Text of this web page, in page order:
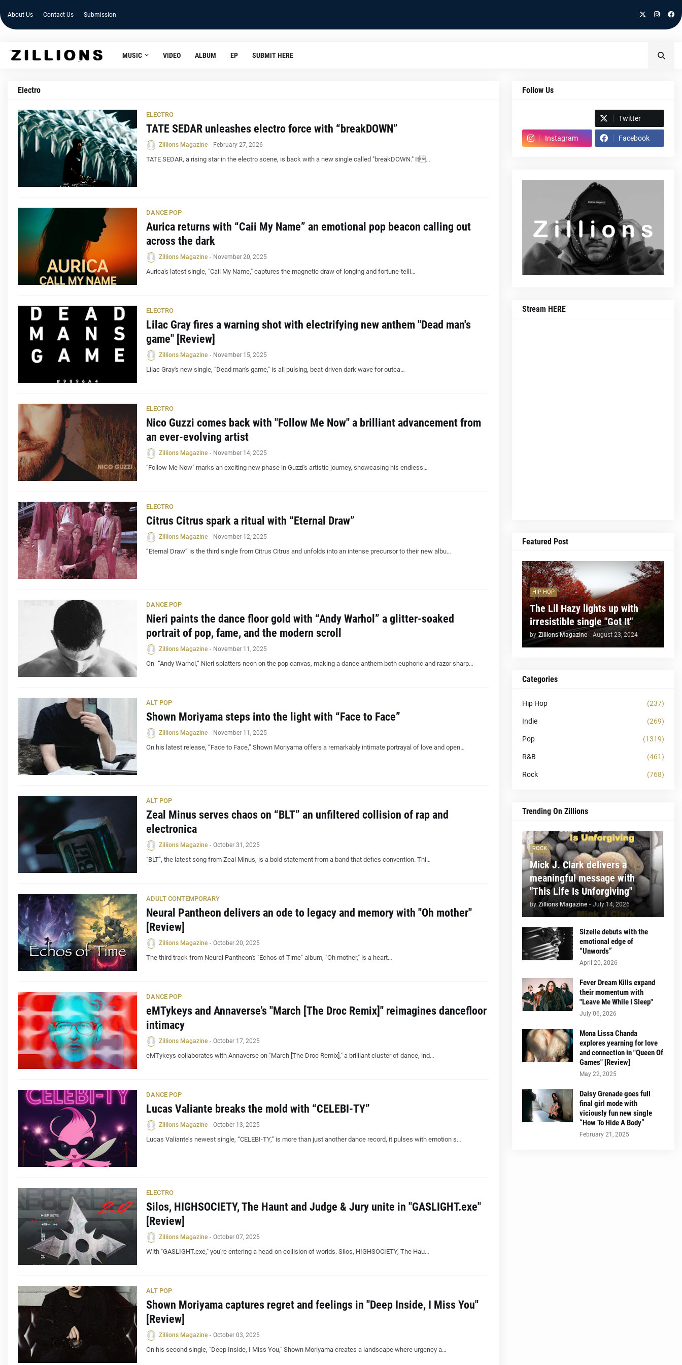
About Us Contact Us Submission
MUSIC VIDEO ALBUM EP SUBMIT HERE
Electro
ELECTRO
TATE SEDAR unleashes electro force with “breakDOWN”
Zillions Magazine - February 27, 2026
TATE SEDAR, a rising star in the electro scene, is back with a new single called "breakDOWN." It…
DANCE POP
Aurica returns with “Caii My Name” an emotional pop beacon calling out
across the dark
Zillions Magazine - November 20, 2025
Aurica's latest single, "Caii My Name," captures the magnetic draw of longing and fortune-telli…
ELECTRO
Lilac Gray fires a warning shot with electrifying new anthem "Dead man's
game" [Review]
Zillions Magazine - November 15, 2025
Lilac Gray's new single, "Dead man's game," is all pulsing, beat-driven dark wave for outca…
ELECTRO
Nico Guzzi comes back with "Follow Me Now" a brilliant advancement from
an ever-evolving artist
Zillions Magazine - November 14, 2025
"Follow Me Now" marks an exciting new phase in Guzzi's artistic journey, showcasing his endless…
ELECTRO
Citrus Citrus spark a ritual with “Eternal Draw”
Zillions Magazine - November 12, 2025
“Eternal Draw” is the third single from Citrus Citrus and unfolds into an intense precursor to their new albu…
DANCE POP
Nieri paints the dance floor gold with “Andy Warhol” a glitter-soaked
portrait of pop, fame, and the modern scroll
Zillions Magazine - November 11, 2025
On “Andy Warhol,” Nieri splatters neon on the pop canvas, making a dance anthem both euphoric and razor sharp…
ALT POP
Shown Moriyama steps into the light with “Face to Face”
Zillions Magazine - November 11, 2025
On his latest release, “Face to Face,” Shown Moriyama offers a remarkably intimate portrayal of love and open…
ALT POP
Zeal Minus serves chaos on “BLT” an unfiltered collision of rap and
electronica
Zillions Magazine - October 31, 2025
"BLT", the latest song from Zeal Minus, is a bold statement from a band that defies convention. Thi…
ADULT CONTEMPORARY
Neural Pantheon delivers an ode to legacy and memory with "Oh mother"
[Review]
Zillions Magazine - October 20, 2025
The third track from Neural Pantheon's "Echos of Time" album, "Oh mother," is a heart…
DANCE POP
eMTykeys and Annaverse’s "March [The Droc Remix]" reimagines dancefloor
intimacy
Zillions Magazine - October 17, 2025
eMTykeys collaborates with Annaverse on "March [The Droc Remix]," a brilliant cluster of dance, ind…
DANCE POP
Lucas Valiante breaks the mold with “CELEBI-TY”
Zillions Magazine - October 13, 2025
Lucas Valiante’s newest single, “CELEBI-TY,” is more than just another dance record, it pulses with emotion s…
ELECTRO
Silos, HIGHSOCIETY, The Haunt and Judge & Jury unite in "GASLIGHT.exe"
[Review]
Zillions Magazine - October 07, 2025
With "GASLIGHT.exe," you're entering a head-on collision of worlds. Silos, HIGHSOCIETY, The Hau…
ALT POP
Shown Moriyama captures regret and feelings in "Deep Inside, I Miss You"
[Review]
Zillions Magazine - October 03, 2025
On his second single, "Deep Inside, I Miss You," Shown Moriyama creates a landscape where urgency a…
Follow Us
Twitter
Instagram Facebook
Stream HERE
Featured Post
HIP HOP
The Lil Hazy lights up with
irresistible single "Got It"
by Zillions Magazine - August 23, 2024
Categories
Hip Hop (237)
Indie (269)
Pop (1319)
R&B (461)
Rock (768)
Trending On Zillions
ROCK
Mick J. Clark delivers a
meaningful message with
"This Life Is Unforgiving"
by Zillions Magazine - July 14, 2026
Sizelle debuts with the
emotional edge of
“Unwords”
April 20, 2026
Fever Dream Kills expand
their momentum with
"Leave Me While I Sleep"
July 06, 2026
Mona Lissa Chanda
explores yearning for love
and connection in "Queen Of
Games" [Review]
May 22, 2025
Daisy Grenade goes full
final girl mode with
viciously fun new single
“How To Hide A Body”
February 21, 2025